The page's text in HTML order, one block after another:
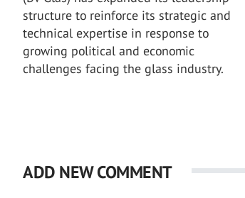
structure to reinforce its strategic and
technical expertise in response to
growing political and economic
challenges facing the glass industry.
ADD NEW COMMENT